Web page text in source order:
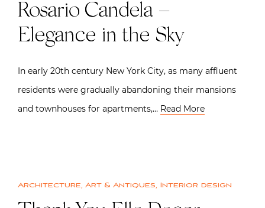
Rosario Candela –
Elegance in the Sky
In early 20th century New York City, as many affluent
residents were gradually abandoning their mansions
and townhouses for apartments,… Read More
Architecture, Art & Antiques, Interior design